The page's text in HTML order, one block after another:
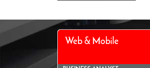
Web & Mobile